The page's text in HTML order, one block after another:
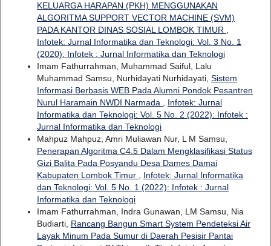
KELUARGA HARAPAN (PKH) MENGGUNAKAN
ALGORITMA SUPPORT VECTOR MACHINE (SVM)
PADA KANTOR DINAS SOSIAL LOMBOK TIMUR
Infotek: Jurnal Informatika dan Teknologi: Vol. 3 No. 1
(2020): Infotek : Jurnal Informatika dan Teknologi
Imam Fathurrahman, Muhammad Saiful, Lalu
Muhammad Samsu, Nurhidayati Nurhidayati, Sistem
Informasi Berbasis WEB Pada Alumni Pondok Pesantren
Nurul Haramain NWDI Narmada
Infotek: Jurnal
Informatika dan Teknologi: Vol. 5 No. 2 (2022): Infotek :
Jurnal Informatika dan Teknologi
Mahpuz Mahpuz, Amri Muliawan Nur, L M Samsu,
Penerapan Algoritma C4.5 Dalam Mengklasifikasi Status
Gizi Balita Pada Posyandu Desa Dames Damai
Kabupaten Lombok Timur
Infotek: Jurnal Informatika
dan Teknologi: Vol. 5 No. 1 (2022): Infotek : Jurnal
Informatika dan Teknologi
Imam Fathurrahman, Indra Gunawan, LM Samsu, Nia
Budiarti, Rancang Bangun Smart System Pendeteksi Air
Layak Minum Pada Sumur di Daerah Pesisir Pantai